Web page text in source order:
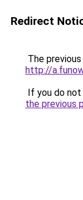
Redirect
The
http://
If you do
the previous